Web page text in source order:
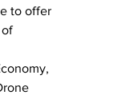
to offer
of